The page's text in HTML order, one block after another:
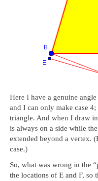
Here I have a genuine
and I can only make case
triangle. And when I draw
is always on a side while
extended beyond a vertex.
case.)
So, what was wrong in the
the locations of E and F, so